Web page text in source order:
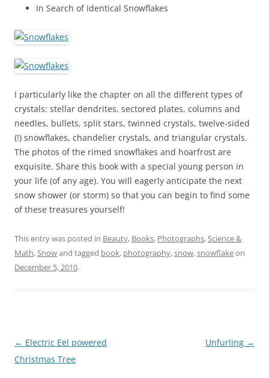
In Search of Identical Snowflakes
I particularly like the chapter on all the different types of
crystals: stellar dendrites, sectored plates, columns and
needles, bullets, split stars, twinned crystals, twelve-sided
(!) snowflakes, chandelier crystals, and triangular crystals.
The photos of the rimed snowflakes and hoarfrost are
exquisite. Share this book with a special young person in
your life (of any age). You will eagerly anticipate the next
snow shower (or storm) so that you can begin to find some
of these treasures yourself!
This entry was posted in Beauty, Books, Photographs,Science &
Math,Snowand tagged book, photography,snow,snowflakeon
December 5, 2010.
Post
navigation
← Electric Eel powered
Christmas Tree
Unfurling →